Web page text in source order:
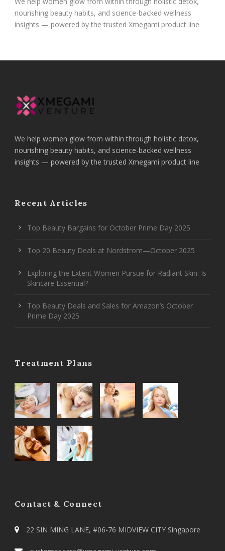
nourishing beauty habits, and science-backed wellness
insights — powered by the trusted Xmegami product line
We help women glow from within through holistic detox,
nourishing beauty habits, and science-backed wellness
insights — powered by the trusted Xmegami product line
Recent Articles
Top Beauty Bargains for October Prime Day 2025
Top 20 Beauty Deals at Nordstrom—October 2025
Exploring the Extent Women Pursue for Radiant Skin: Is
Skincare Essential?
Top Beauty Deals and Sales for Amazon’s October
Prime Day 2025
Treatment Plans
Contact & Connect
22 SIN MING LANE, #06-76 MIDVIEW CITY Singapore